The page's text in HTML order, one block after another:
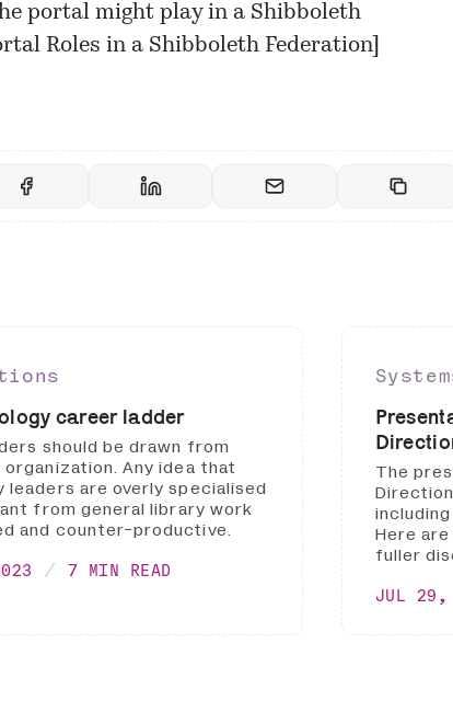
portal might play in a Shibboleth
Roles in a Shibboleth Federation]
career ladder
should be drawn from
Any idea that
leaders are overly specialised
from general library work
and counter-productive.
7 MIN READ
The
Here
fuller
JUL 29,